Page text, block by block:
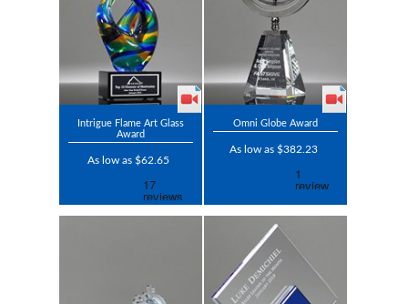
Intrigue Flame Art Glass
Award
As low as $62.65
Omni Globe Award
As low as $382.23